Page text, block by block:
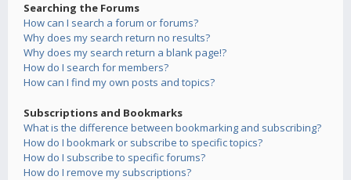
Searching the Forums
How can I search a forum or forums?
Why does my search return no results?
Why does my search return a blank page!?
How do I search for members?
How can I find my own posts and topics?
Subscriptions and Bookmarks
What is the difference between bookmarking and subscribing?
How do I bookmark or subscribe to specific topics?
How do I subscribe to specific forums?
How do I remove my subscriptions?